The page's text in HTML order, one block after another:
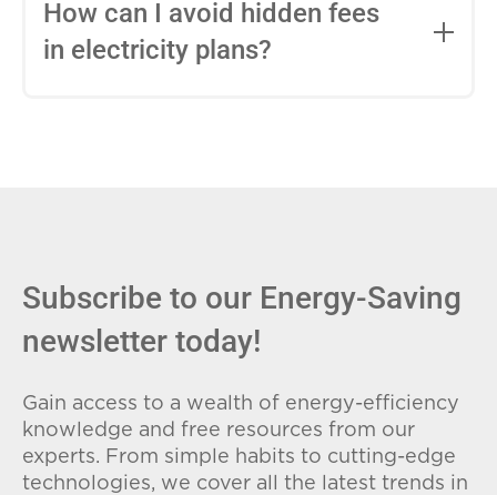
entire contract, while variable-rate plans
conditions. Consider your budget
How can I avoid hidden fees
in electricity plans?
Subscribe to our Energy-Saving
newsletter today!
Gain access to a wealth of energy-efficiency
knowledge and free resources from our
experts. From simple habits to cutting-edge
technologies, we cover all the latest trends in